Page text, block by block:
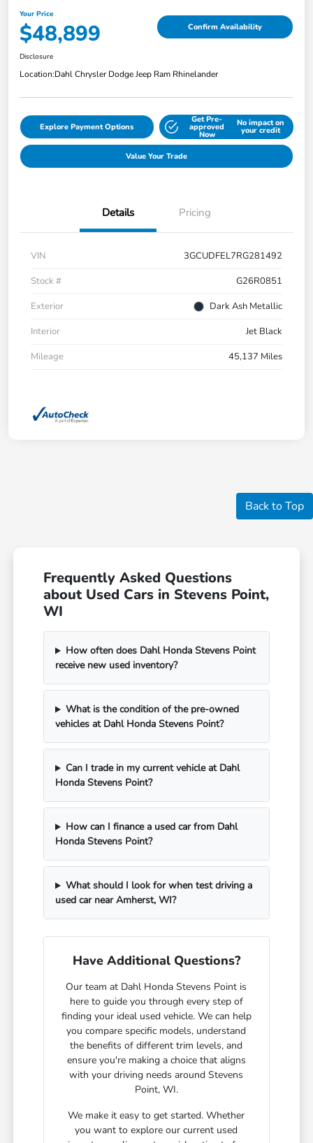
Your Price
$48,899 Confirm Availability
Disclosure
Location:Dahl Chrysler Dodge Jeep Ram Rhinelander
Explore Payment Options
Get Pre-
approved
Now
No impact on
your credit
Value Your Trade
Details Pricing
VIN
3GCUDFEL7RG281492
Stock #
G26R0851
Exterior
Dark Ash Metallic
Interior
Jet Black
Mileage
45,137 Miles
Back to Top
Frequently Asked Questions
about Used Cars in Stevens Point,
WI
How often does Dahl Honda Stevens Point
receive new used inventory?
What is the condition of the pre-owned
vehicles at Dahl Honda Stevens Point?
Can I trade in my current vehicle at Dahl
Honda Stevens Point?
How can I finance a used car from Dahl
Honda Stevens Point?
What should I look for when test driving a
used car near Amherst, WI?
Have Additional Questions?
Our team at Dahl Honda Stevens Point is
here to guide you through every step of
finding your ideal used vehicle. We can help
you compare specific models, understand
the benefits of different trim levels, and
ensure you're making a choice that aligns
with your driving needs around Stevens
Point, WI.
We make it easy to get started. Whether
you want to explore our current used